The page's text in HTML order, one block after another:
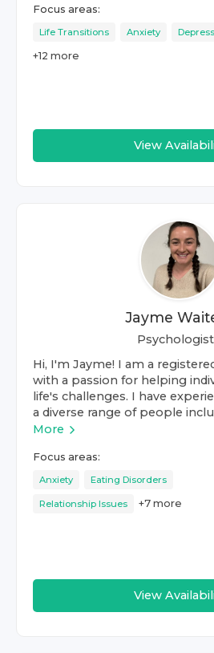
Focus areas:
Life Transitions Anxiety
+12 more
View
Jayme
Psychologist
Hi, I'm Jayme! I am a
with a passion for helping
life's challenges. I have
a diverse range of people
More
Focus areas:
Anxiety Eating Disorders
Relationship Issues +7 more
View